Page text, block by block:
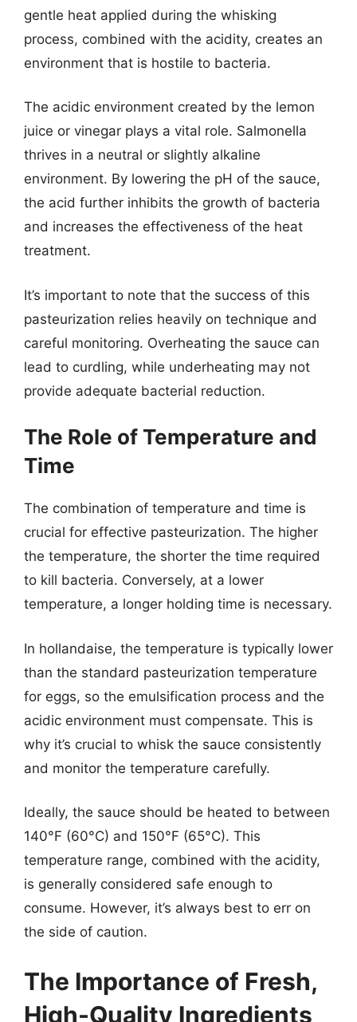
gentle heat applied during the whisking
process, combined with the acidity, creates an
environment that is hostile to bacteria.
The acidic environment created by the lemon
juice or vinegar plays a vital role. Salmonella
thrives in a neutral or slightly alkaline
environment. By lowering the pH of the sauce,
the acid further inhibits the growth of bacteria
and increases the effectiveness of the heat
treatment.
It’s important to note that the success of this
pasteurization relies heavily on technique and
careful monitoring. Overheating the sauce can
lead to curdling, while underheating may not
provide adequate bacterial reduction.
The Role of Temperature and
Time
The combination of temperature and time is
crucial for effective pasteurization. The higher
the temperature, the shorter the time required
to kill bacteria. Conversely, at a lower
temperature, a longer holding time is necessary.
In hollandaise, the temperature is typically lower
than the standard pasteurization temperature
for eggs, so the emulsification process and the
acidic environment must compensate. This is
why it’s crucial to whisk the sauce consistently
and monitor the temperature carefully.
Ideally, the sauce should be heated to between
140°F (60°C) and 150°F (65°C). This
temperature range, combined with the acidity,
is generally considered safe enough to
consume. However, it’s always best to err on
the side of caution.
The Importance of Fresh,
High-Quality Ingredients